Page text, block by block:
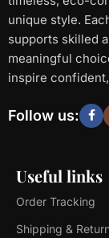
unique style.
supports skilled
meaningful
inspire
Useful links
Order Tracking
Shipping &
Follow us: